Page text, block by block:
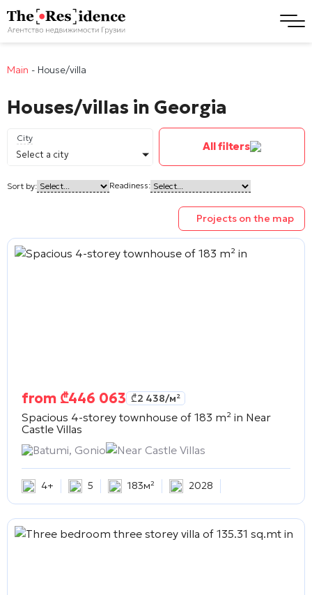
Main - House/villa
Houses/villas in Georgia
City
Select a city
All filters
Sort by: Readiness:
Projects on the map
from ₾446 063 ₾2 438/м²
Spacious 4-storey townhouse of 183 m² in Near
Castle Villas
Batumi, Gonio
Near Castle Villas
4+ 5 183м² 2028